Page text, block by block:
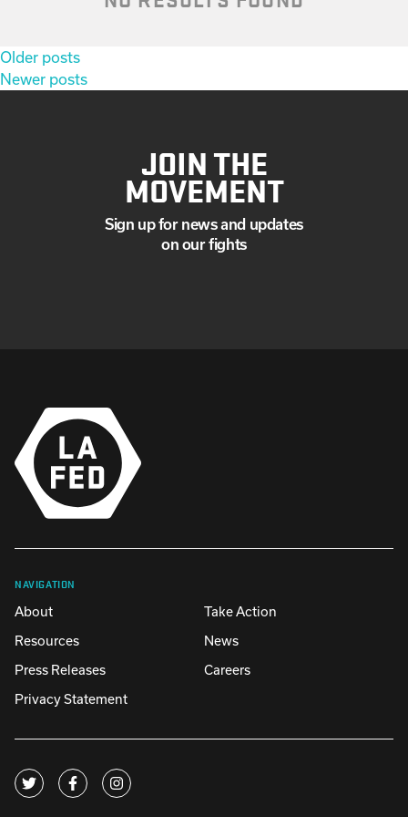
Posts
navigation
Older posts
Newer posts
JOIN THE
MOVEMENT
Sign up for news and updates
on our fights
NAVIGATION
About
Take Action
Resources
News
Press Releases
Careers
Privacy Statement